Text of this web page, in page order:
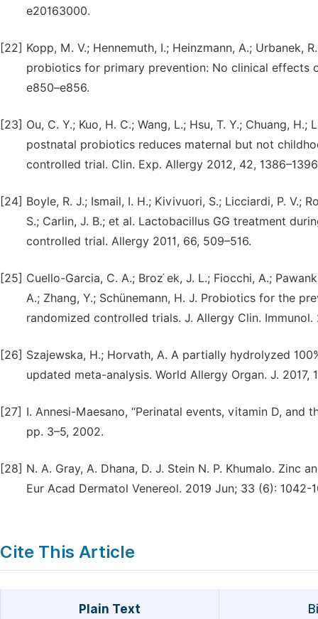
e20163000.
[22] Kopp, M. V.; Hennemuth, I.; Heinzmann, A.;
probiotics for primary prevention: No clinical effects
e850–e856.
[23] Ou, C. Y.; Kuo, H. C.; Wang, L.; Hsu, T. Y.; Chuang,
postnatal probiotics reduces maternal but not
controlled trial. Clin. Exp. Allergy 2012, 42,
[24] Boyle, R. J.; Ismail, I. H.; Kivivuori, S.; Licciardi, P. V.;
S.; Carlin, J. B.; et al. Lactobacillus GG treatment
controlled trial. Allergy 2011, 66, 509–516.
[25] Cuello-Garcia, C. A.; Broz ̇ek, J. L.; Fiocchi, A.;
A.; Zhang, Y.; Schünemann, H. J. Probiotics for the
randomized controlled trials. J. Allergy Clin. Immunol.
[26] Szajewska, H.; Horvath, A. A partially hydrolyzed
updated meta-analysis. World Allergy Organ. J. 2017,
[27] I. Annesi-Maesano, “Perinatal events, vitamin D, and
pp. 3–5, 2002.
[28] N. A. Gray, A. Dhana, D. J. Stein N. P. Khumalo.
Eur Acad Dermatol Venereol. 2019 Jun; 33 (6): 1042-
Cite This Article
Plain Text